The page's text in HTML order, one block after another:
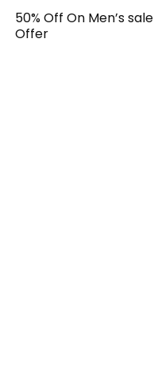
50% Off On Men’s sale
Offer